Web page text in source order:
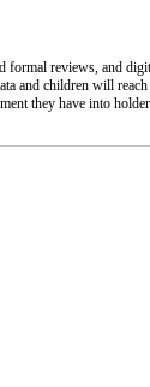
reviews, and
and children will
they have into